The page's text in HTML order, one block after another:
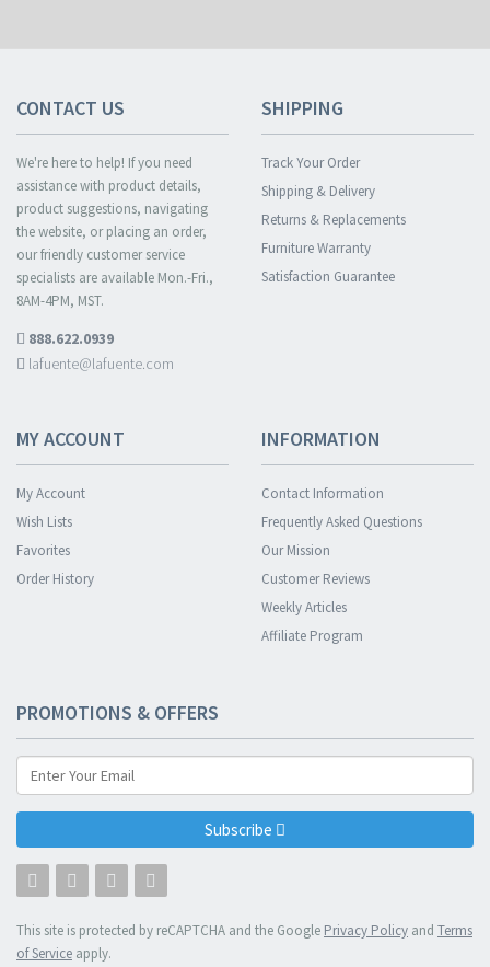
CONTACT US
We're here to help! If you need
assistance with product details,
product suggestions, navigating
the website, or placing an order,
our friendly customer service
specialists are available Mon.-Fri.,
8AM-4PM, MST.
888.622.0939
lafuente@lafuente.com
SHIPPING
Track Your Order
Shipping & Delivery
Returns & Replacements
Furniture Warranty
Satisfaction Guarantee
MY ACCOUNT
My Account
Wish Lists
Favorites
Order History
INFORMATION
Contact Information
Frequently Asked Questions
Our Mission
Customer Reviews
Weekly Articles
Affiliate Program
PROMOTIONS & OFFERS
Subscribe
This site is protected by reCAPTCHA and the Google Privacy Policy and Terms
of Service apply.